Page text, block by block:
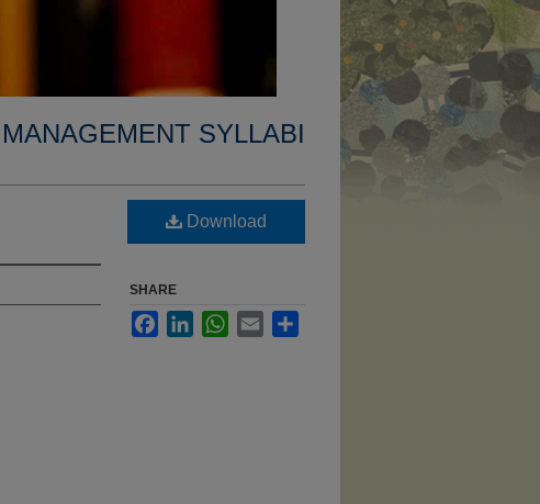
SYLLABI
Download
SHARE
FacebookLinkedInWhatsApp
Email